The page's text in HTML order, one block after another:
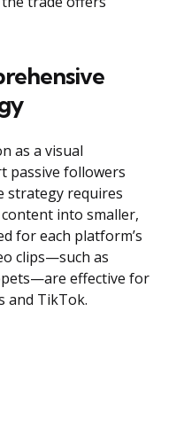
as a visual
passive followers
strategy requires
into smaller,
for each platform’s
clips—such as
effective for
and TikTok.